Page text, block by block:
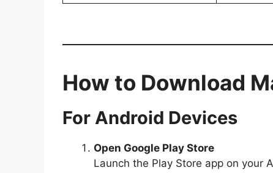
How to Download
For Android Devices
Open Google Play Store
Launch the Play Store app on your